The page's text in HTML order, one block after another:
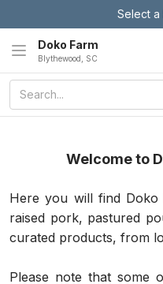
Select a
Doko Farm
Blythewood, SC
Welcome to
Here you will find
raised pork, pastured
curated products, from
Please note that some